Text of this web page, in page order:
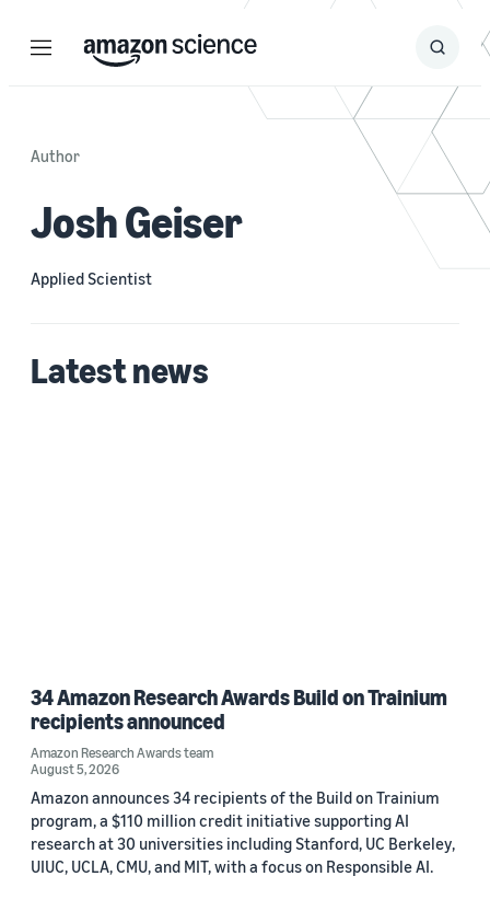
Menu Search
Submit
Author
Josh Geiser
Applied Scientist
Latest news
34 Amazon Research Awards Build on Trainium
recipients announced
Amazon Research Awards team
August 5, 2026
Amazon announces 34 recipients of the Build on Trainium
program, a $110 million credit initiative supporting AI
research at 30 universities including Stanford, UC Berkeley,
UIUC, UCLA, CMU, and MIT, with a focus on Responsible AI.